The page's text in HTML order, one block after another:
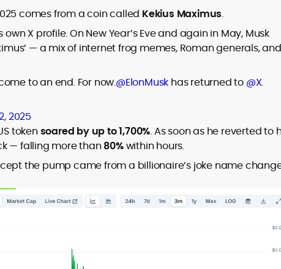
comes from a coin called Kekius Maximus.
X profile. On New Year’s Eve and again in May, Musk
— a mix of internet frog memes, Roman generals, and
to an end. For now.@ElonMusk has returned to @X.
2025
token soared by up to 1,700%. As soon as he reverted to
— falling more than 80%within hours.
the pump came from a billionaire’s joke name